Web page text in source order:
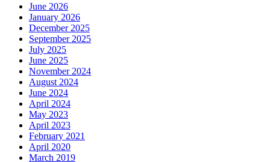
June 2026
January 2026
December 2025
September 2025
July 2025
June 2025
November 2024
August 2024
June 2024
April 2024
May 2023
April 2023
February 2021
April 2020
March 2019